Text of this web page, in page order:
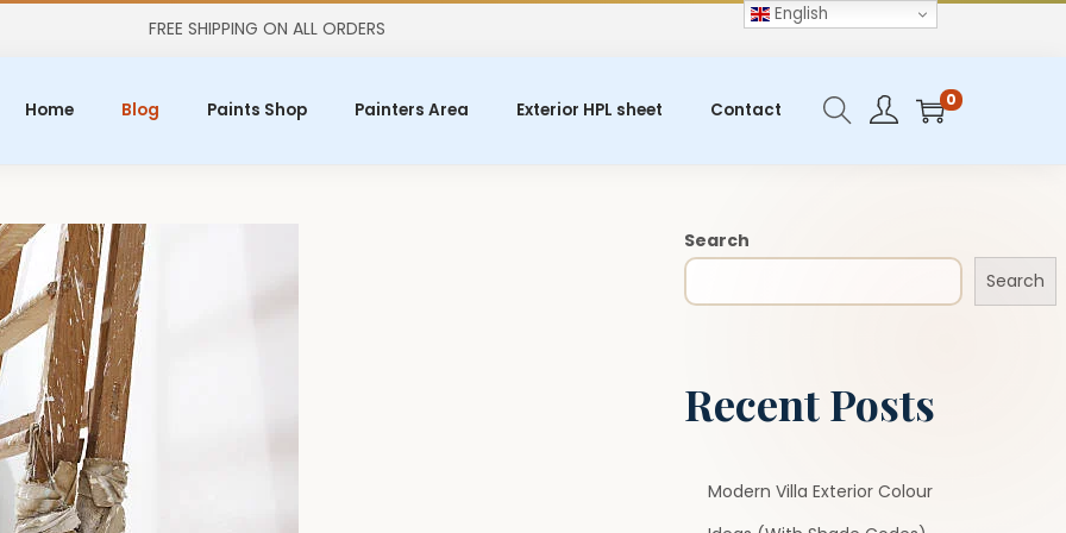
FREE SHIPPING ON ALL ORDERS
Home Blog Paints Shop Painters Area Exterior HPL sheet Contact 0
Search
Search
Recent Posts
Modern Villa Exterior Colour
English